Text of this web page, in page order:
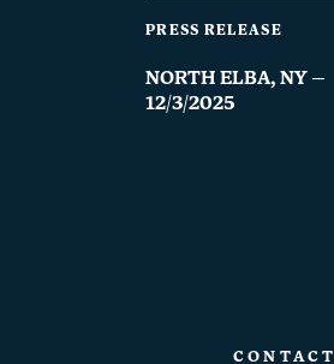
PRESS RELEASE
NORTH ELBA, NY —
12/3/2025
CONTACT